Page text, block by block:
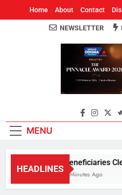
Home About Contact
Odisha's
NEWSLETTER
MENU
HEADLINES
Beneficiaries
5 Minutes Ago